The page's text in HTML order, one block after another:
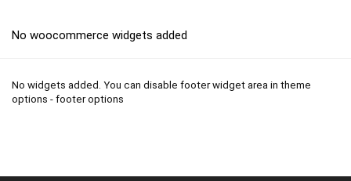
No woocommerce widgets added
No widgets added. You can disable footer widget area in theme
options - footer options